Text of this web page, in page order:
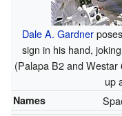
Dale A. Gardner
sign in his hand,
(Palapa B2 and
up
Names